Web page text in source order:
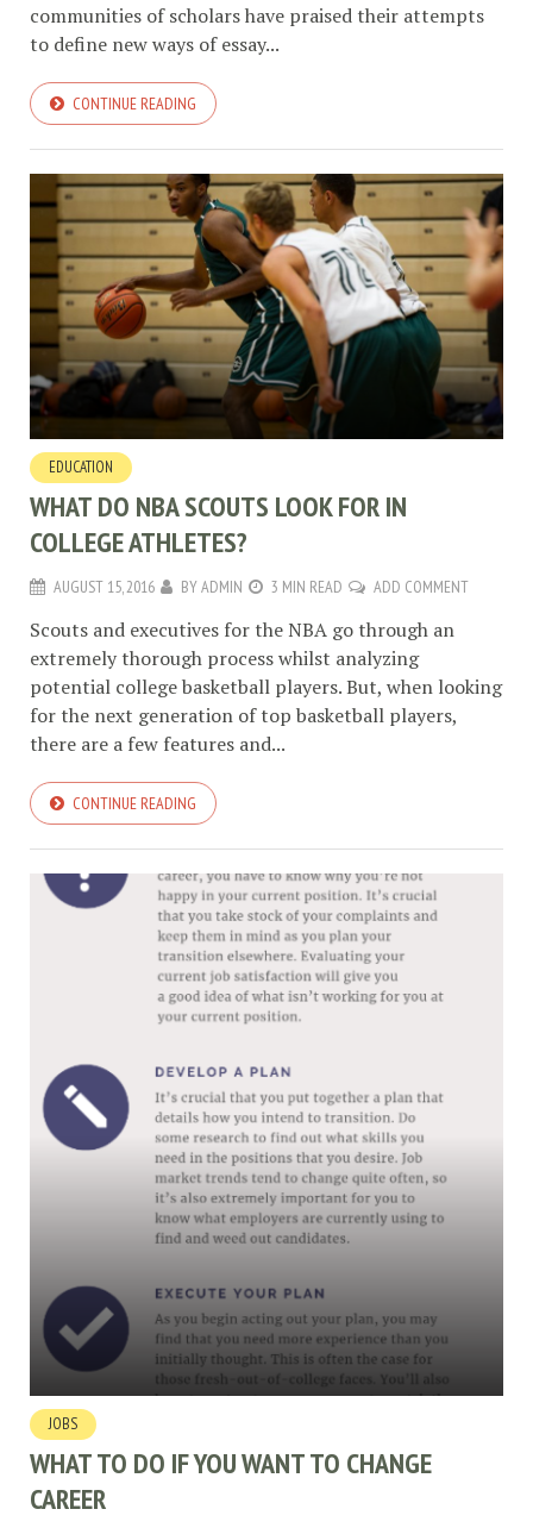
communities of scholars have praised their attempts
to define new ways of essay...
CONTINUE READING
EDUCATION
WHAT DO NBA SCOUTS LOOK FOR IN
COLLEGE ATHLETES?
AUGUST 15, 2016 BYADMIN 3 MIN READ ADD COMMENT
Scouts and executives for the NBA go through an
extremely thorough process whilst analyzing
potential college basketball players. But, when looking
for the next generation of top basketball players,
there are a few features and...
CONTINUE READING
JOBS
WHAT TO DO IF YOU WANT TO CHANGE
CAREER